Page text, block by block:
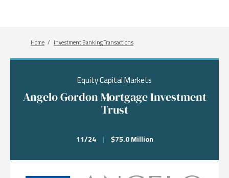
Breadcrumb
Home Investment Banking Transactions
Equity Capital Markets
Angelo Gordon Mortgage Investment
Trust
11/24 | $75.0 Million